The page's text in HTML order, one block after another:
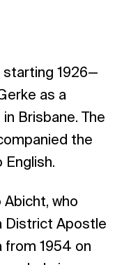
starting 1926—
as a
Brisbane. The
the
Abicht, who
District Apostle
from 1954 on